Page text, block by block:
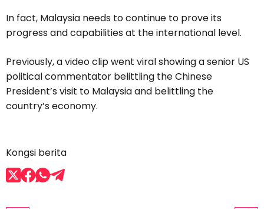
In fact, Malaysia needs to continue to prove its
progress and capabilities at the international level.
Previously, a video clip went viral showing a senior US
political commentator belittling the Chinese
President’s visit to Malaysia and belittling the
country’s economy.
Kongsi berita